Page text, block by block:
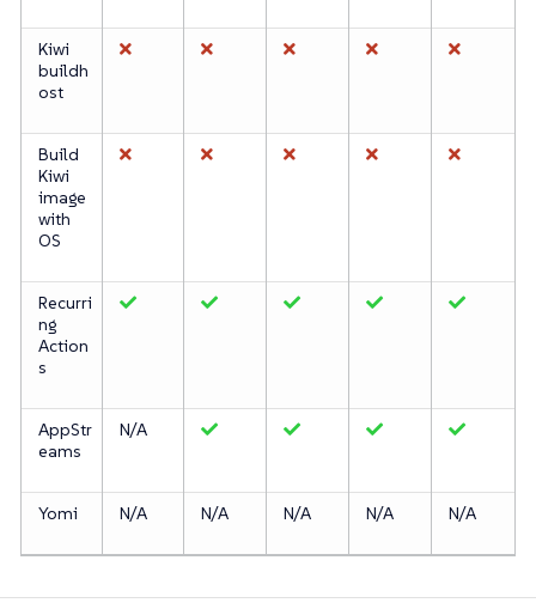
Kiwi
buildh
ost
Build
Kiwi
image
with
OS
Recurri
ng
Action
s
AppStr
eams
N/A
Yomi N/A N/A N/A N/A N/A